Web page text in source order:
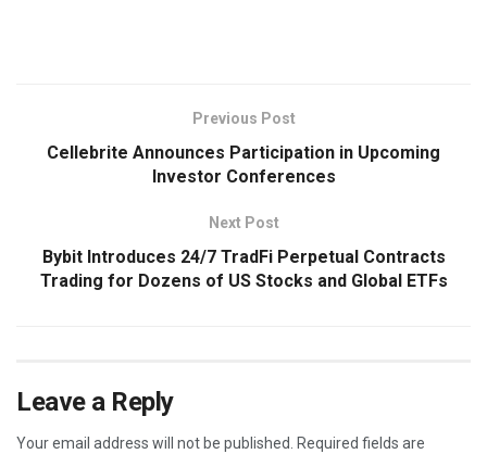
Previous Post
Cellebrite Announces Participation in Upcoming
Investor Conferences
Next Post
Bybit Introduces 24/7 TradFi Perpetual Contracts
Trading for Dozens of US Stocks and Global ETFs
Leave a Reply
Your email address will not be published.
Required fields are